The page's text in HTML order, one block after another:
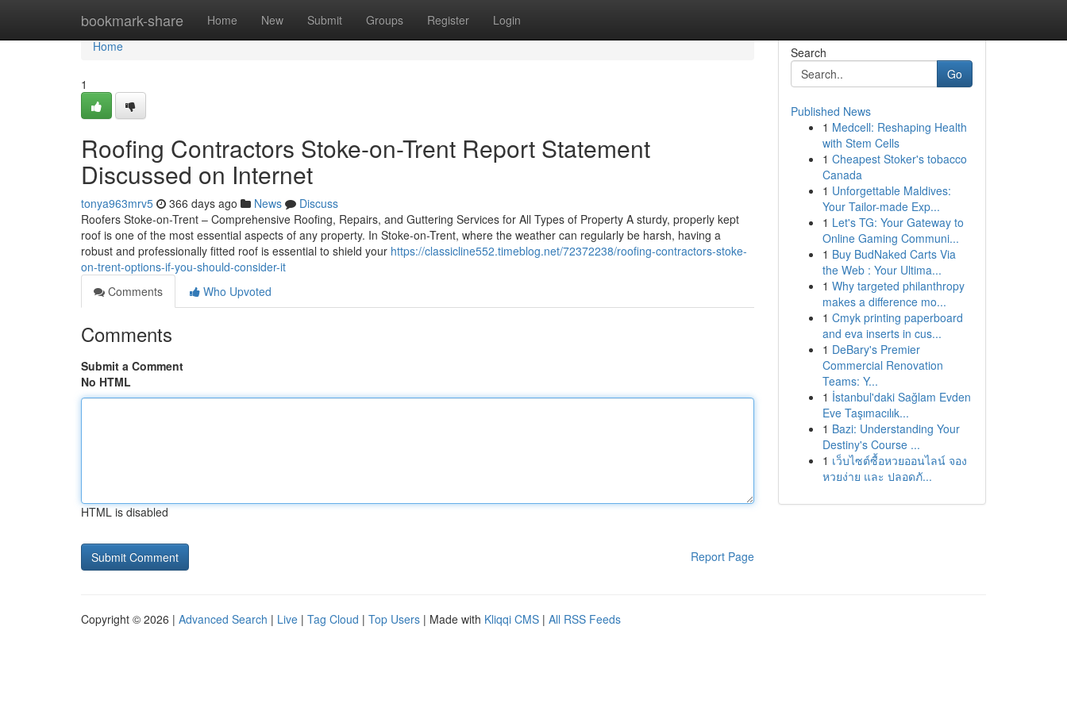
bookmark-share Home New Submit Groups Register Login
Home
Home
1
Roofing Contractors Stoke-on-Trent Report Statement
Discussed on Internet
tonya963mrv5 366 days ago News
Discuss
Roofers Stoke-on-Trent – Comprehensive Roofing, Repairs, and Guttering Services for All Types of Property A sturdy, properly kept
roof is one of the most essential aspects of any property. In Stoke-on-Trent, where the weather can regularly be harsh, having a
robust and professionally fitted roof is essential to shield your https://classicline552.timeblog.net/72372238/roofing-contractors-stoke-
on-trent-options-if-you-should-consider-it
Comments
Who Upvoted
Comments
Submit a Comment
No HTML
HTML is disabled
Report Page
Search
Go
Published News
1 Medcell: Reshaping Health
with Stem Cells
1 Cheapest Stoker's tobacco
Canada
1 Unforgettable Maldives:
Your Tailor-made Exp...
1 Let's TG: Your Gateway to
Online Gaming Communi...
1 Buy BudNaked Carts Via
the Web : Your Ultima...
1 Why targeted philanthropy
makes a difference mo...
1 Cmyk printing paperboard
and eva inserts in cus...
1 DeBary's Premier
Commercial Renovation
Teams: Y...
1 İstanbul'daki Sağlam Evden
Eve Taşımacılık...
1 Bazi: Understanding Your
Destiny's Course ...
1 เว็บไซต์ซื้อหวยออนไลน์ จอง
หวยง่าย และ ปลอดภั...
Copyright © 2026 | Advanced Search | Live | Tag Cloud | Top Users | Made with Kliqqi CMS | All RSS Feeds